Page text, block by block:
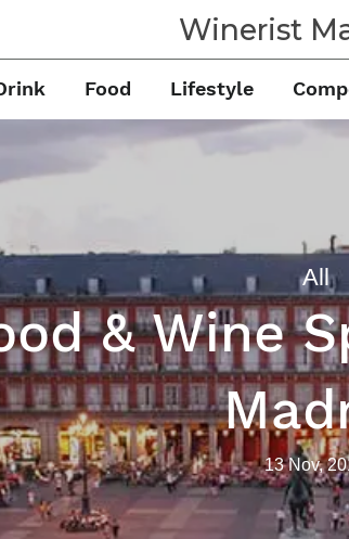
Winerist
Food Lifestyle
All
& Wine
13 Nov,